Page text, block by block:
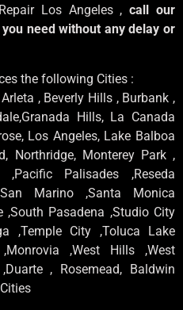
Los Angeles ,call our
need without any delay or
the following Cities :
, Beverly Hills , Burbank ,
Hills, La Canada
Los Angeles, Lake Balboa
Northridge, Monterey Park ,
Palisades ,Reseda
Marino ,Santa Monica
,South Pasadena ,Studio City
,Temple City ,Toluca Lake
,West Hills ,West
, Rosemead, Baldwin